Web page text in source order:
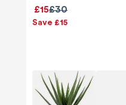
£30
£15
Save £15